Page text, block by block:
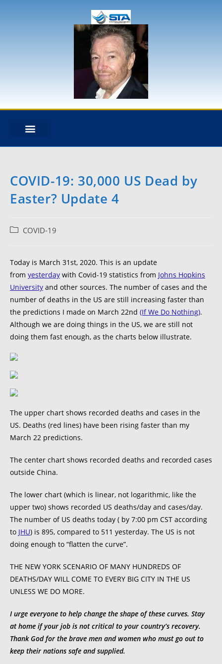
COVID-19: 30,000 US Dead by
Easter? Update 4
COVID-19
Today is March 31st, 2020. This is an update
from yesterday with Covid-19 statistics from Johns Hopkins
University and other sources. The number of cases and the
number of deaths in the US are still increasing faster than
the predictions I made on March 22nd (If We Do Nothing).
Although we are doing things in the US, we are still not
doing them fast enough, as the charts below illustrate.
The upper chart shows recorded deaths and cases in the
US. Deaths (red lines) have been rising faster than my
March 22 predictions.
The center chart shows recorded deaths and recorded cases
outside China.
The lower chart (which is linear, not logarithmic, like the
upper two) shows recorded US deaths/day and cases/day.
The number of US deaths today ( by 7:00 pm CST according
to JHU) is 895, compared to 511 yesterday. The US is not
doing enough to “flatten the curve”.
THE NEW YORK SCENARIO OF MANY HUNDREDS OF
DEATHS/DAY WILL COME TO EVERY BIG CITY IN THE US
UNLESS WE DO MORE.
I urge everyone to help change the shape of these curves. Stay
at home if your job is not critical to your country’s recovery.
Thank God for the brave men and women who must go out to
keep their nations safe and supplied.